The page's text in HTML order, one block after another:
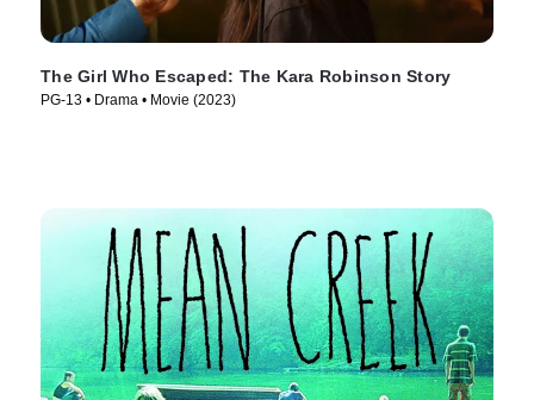
The Girl Who Escaped: The Kara Robinson Story
PG-13 • Drama • Movie (2023)